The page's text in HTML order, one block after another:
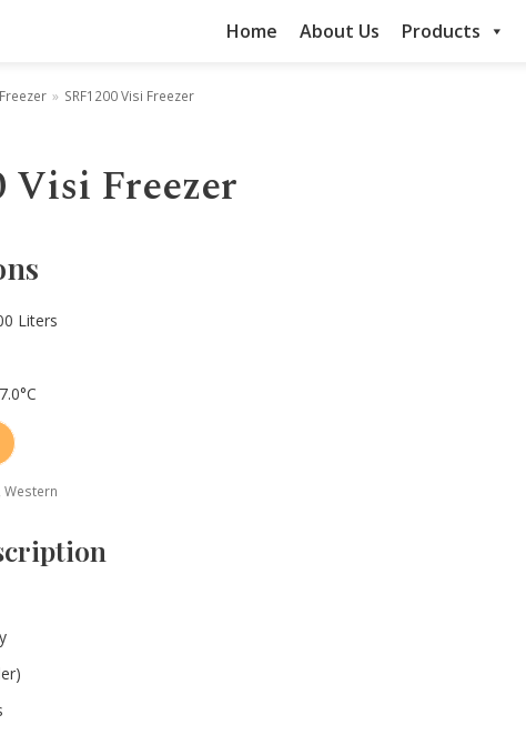
Home About Us Products
» SRF1200 Visi Freezer
Visi Freezer
Liters
Western